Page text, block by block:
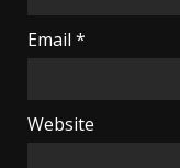
Email *
Website